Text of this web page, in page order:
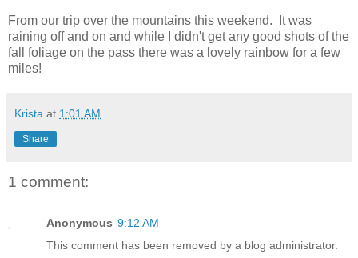
From our trip over the mountains this weekend. It was
raining off and on and while I didn't get any good shots of the
fall foliage on the pass there was a lovely rainbow for a few
miles!
Krista at 1:01 AM
Share
1 comment:
Anonymous 9:12 AM
This comment has been removed by a blog administrator.